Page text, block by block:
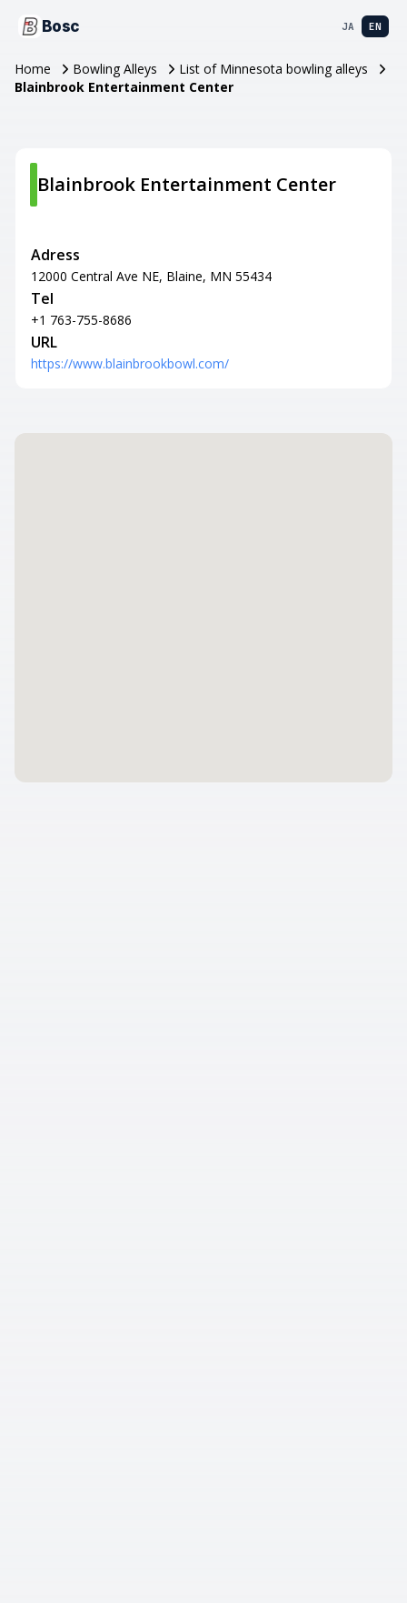
Bosc JA EN
Home Bowling Alleys
List of Minnesota bowling alleys
Blainbrook Entertainment Center
Blainbrook Entertainment Center
Adress
12000 Central Ave NE, Blaine, MN 55434
Tel
+1 763-755-8686
URL
https://www.blainbrookbowl.com/